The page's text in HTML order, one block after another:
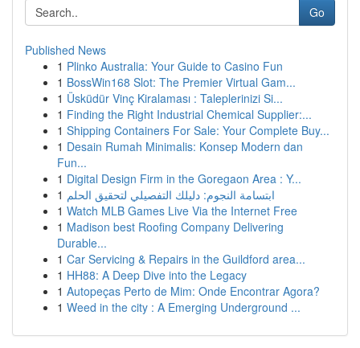
Go
Published News
1 Plinko Australia: Your Guide to Casino Fun
1 BossWin168 Slot: The Premier Virtual Gam...
1 Üsküdür Vinç Kiralaması : Taleplerinizi Si...
1 Finding the Right Industrial Chemical Supplier:...
1 Shipping Containers For Sale: Your Complete Buy...
1 Desain Rumah Minimalis: Konsep Modern dan
Fun...
1 Digital Design Firm in the Goregaon Area : Y...
1 ابتسامة النجوم: دليلك التفصيلي لتحقيق الحلم
1 Watch MLB Games Live Via the Internet Free
1 Madison best Roofing Company Delivering
Durable...
1 Car Servicing & Repairs in the Guildford area...
1 HH88: A Deep Dive into the Legacy
1 Autopeças Perto de Mim: Onde Encontrar Agora?
1 Weed in the city : A Emerging Underground ...